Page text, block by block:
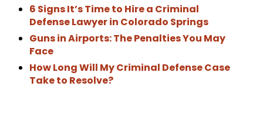
6 Signs It’s Time to Hire a Criminal
Defense Lawyer in Colorado Springs
Guns in Airports: The Penalties You May
Face
How Long Will My Criminal Defense Case
Take to Resolve?